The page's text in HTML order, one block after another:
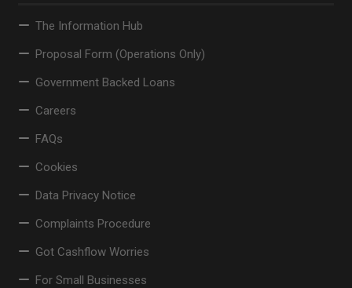
The Information Hub
Proposal Form (Operations Only)
Government Backed Loans
Careers
FAQs
Cookies
Data Privacy Notice
Complaints Procedure
Got Cashflow Worries
For Small Businesses